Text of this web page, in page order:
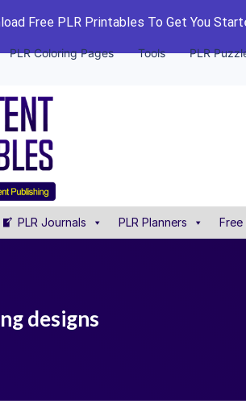
Free PLR Printables To Get You
PLR Coloring Pages Tools PLR
PLR Journals PLR Planners Free
designs